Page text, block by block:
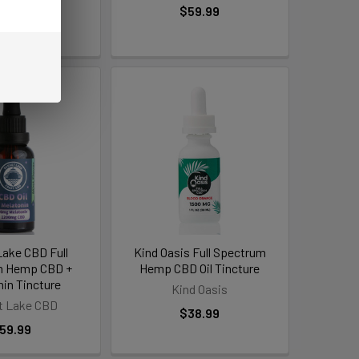
$59.99
CBD Full
Hemp CBD +
Tincture
Lake CBD
Kind Oasis Full Spectrum
Hemp CBD Oil Tincture
Kind Oasis
$38.99